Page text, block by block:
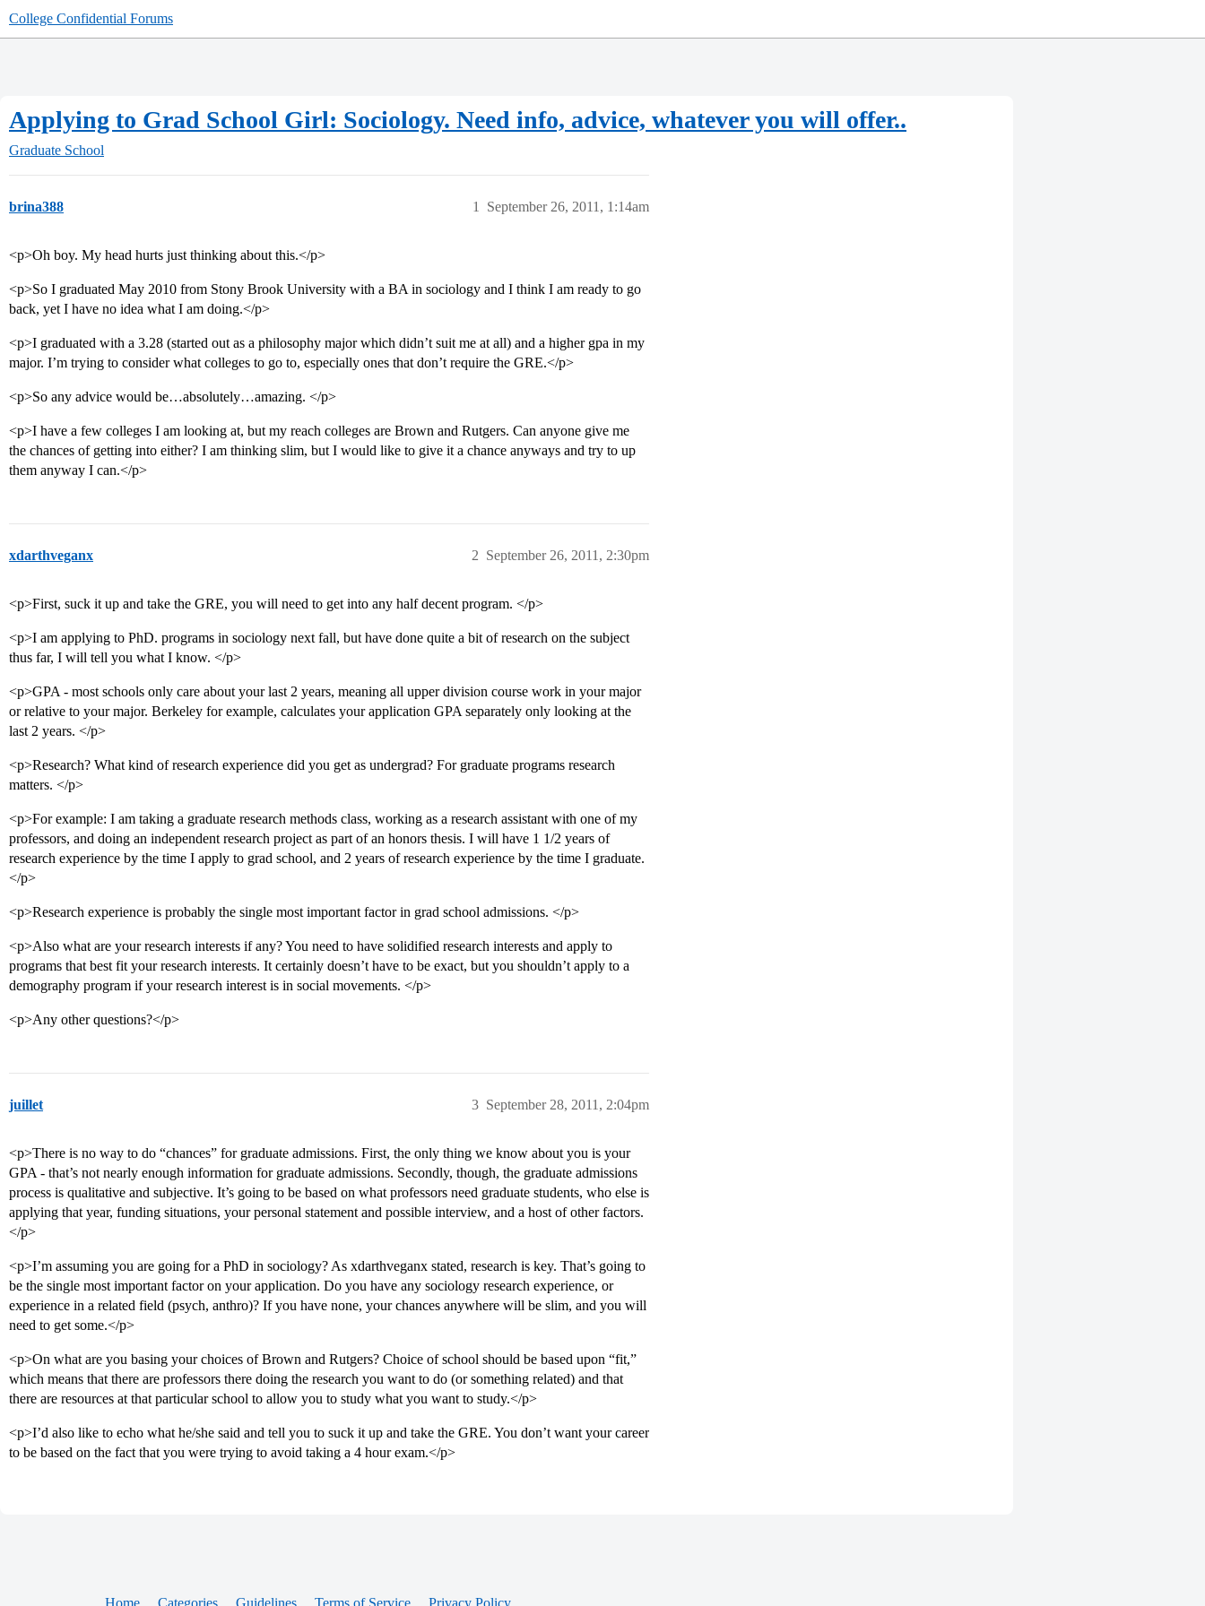
College Confidential Forums
Applying to Grad School Girl: Sociology. Need info, advice, whatever you will offer..
Graduate School
brina388 September 26, 2011, 1:14am
1
<p>Oh boy. My head hurts just thinking about this.</p>
<p>So I graduated May 2010 from Stony Brook University with a BA in sociology and I think I am ready to go
back, yet I have no idea what I am doing.</p>
<p>I graduated with a 3.28 (started out as a philosophy major which didn’t suit me at all) and a higher gpa in my
major. I’m trying to consider what colleges to go to, especially ones that don’t require the GRE.</p>
<p>So any advice would be…absolutely…amazing. </p>
<p>I have a few colleges I am looking at, but my reach colleges are Brown and Rutgers. Can anyone give me
the chances of getting into either? I am thinking slim, but I would like to give it a chance anyways and try to up
them anyway I can.</p>
xdarthveganx September 26, 2011, 2:30pm
2
<p>First, suck it up and take the GRE, you will need to get into any half decent program. </p>
<p>I am applying to PhD. programs in sociology next fall, but have done quite a bit of research on the subject
thus far, I will tell you what I know. </p>
<p>GPA - most schools only care about your last 2 years, meaning all upper division course work in your major
or relative to your major. Berkeley for example, calculates your application GPA separately only looking at the
last 2 years. </p>
<p>Research? What kind of research experience did you get as undergrad? For graduate programs research
matters. </p>
<p>For example: I am taking a graduate research methods class, working as a research assistant with one of my
professors, and doing an independent research project as part of an honors thesis. I will have 1 1/2 years of
research experience by the time I apply to grad school, and 2 years of research experience by the time I graduate.
</p>
<p>Research experience is probably the single most important factor in grad school admissions. </p>
<p>Also what are your research interests if any? You need to have solidified research interests and apply to
programs that best fit your research interests. It certainly doesn’t have to be exact, but you shouldn’t apply to a
demography program if your research interest is in social movements. </p>
<p>Any other questions?</p>
juillet September 28, 2011, 2:04pm
3
<p>There is no way to do “chances” for graduate admissions. First, the only thing we know about you is your
GPA - that’s not nearly enough information for graduate admissions. Secondly, though, the graduate admissions
process is qualitative and subjective. It’s going to be based on what professors need graduate students, who else is
applying that year, funding situations, your personal statement and possible interview, and a host of other factors.
</p>
<p>I’m assuming you are going for a PhD in sociology? As xdarthveganx stated, research is key. That’s going to
be the single most important factor on your application. Do you have any sociology research experience, or
experience in a related field (psych, anthro)? If you have none, your chances anywhere will be slim, and you will
need to get some.</p>
<p>On what are you basing your choices of Brown and Rutgers? Choice of school should be based upon “fit,”
which means that there are professors there doing the research you want to do (or something related) and that
there are resources at that particular school to allow you to study what you want to study.</p>
<p>I’d also like to echo what he/she said and tell you to suck it up and take the GRE. You don’t want your career
to be based on the fact that you were trying to avoid taking a 4 hour exam.</p>
Home Categories Guidelines Terms of Service Privacy Policy